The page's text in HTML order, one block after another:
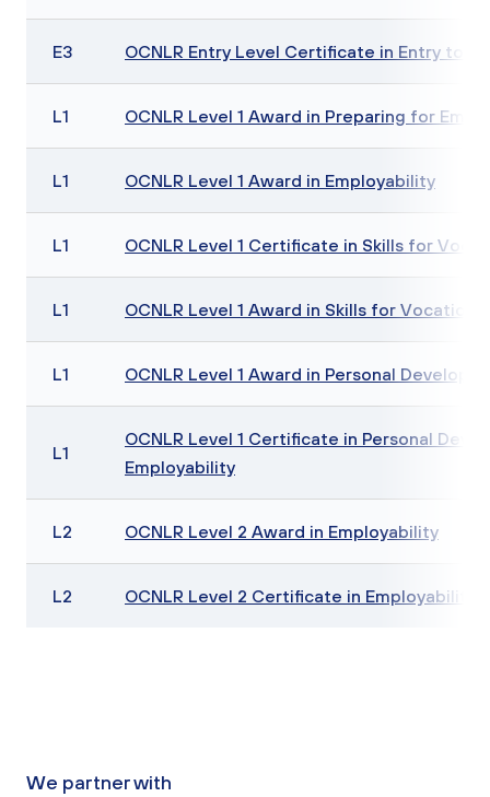
E3 OCNLR Entry Level Certificate in Entry to
L1 OCNLR Level 1 Award in Preparing for
L1 OCNLR Level 1 Award in Employability
L1 OCNLR Level 1 Certificate in Skills for
L1 OCNLR Level 1 Award in Skills for
L1 OCNLR Level 1 Award in Personal
L1
OCNLR Level 1 Certificate in Personal
Employability
L2 OCNLR Level 2 Award in Employability
L2 OCNLR Level 2 Certificate in Employability
We partner with